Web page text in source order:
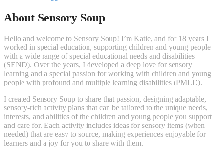
About Sensory Soup
Hello and welcome to Sensory Soup! I’m Katie, and for 18 years I
worked in special education, supporting children and young people
with a wide range of special educational needs and disabilities
(SEND). Over the years, I developed a deep love for sensory
learning and a special passion for working with children and young
people with profound and multiple learning disabilities (PMLD).
I created Sensory Soup to share that passion, designing adaptable,
sensory-rich activity plans that can be tailored to the unique needs,
interests, and abilities of the children and young people you support
and care for. Each activity includes ideas for sensory items (when
needed) that are easy to source, making experiences enjoyable for
learners and a joy for you to share with them.